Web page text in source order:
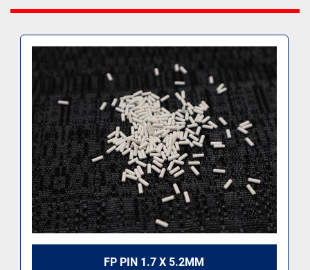
FP PIN 1.7 X 5.2MM